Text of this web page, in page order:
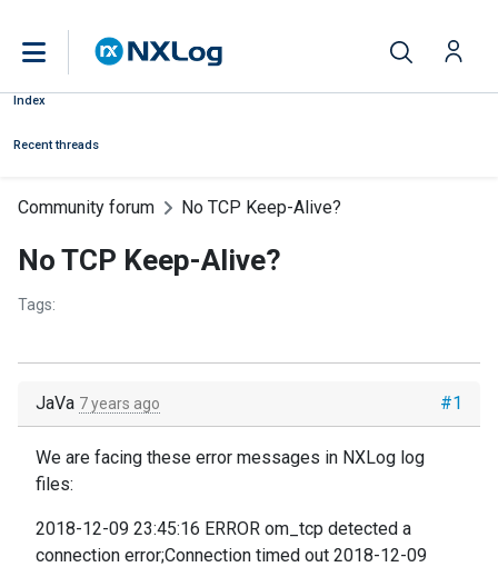
Index
Recent threads
Community forum No TCP Keep-Alive?
No TCP Keep-Alive?
Tags:
#1
JaVa 7 years ago
We are facing these error messages in NXLog log
files:
2018-12-09 23:45:16 ERROR om_tcp detected a
connection error;Connection timed out 2018-12-09